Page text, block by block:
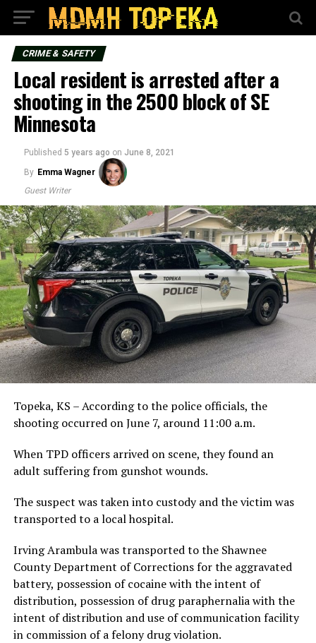
CRIME & SAFETY
Local resident is arrested after a
shooting in the 2500 block of SE
Minnesota
Published 5 years ago on June 8, 2021
By Emma Wagner
Guest Writer
Topeka, KS – According to the police officials, the
shooting occurred on June 7, around 11:00 a.m.
When TPD officers arrived on scene, they found an
adult suffering from gunshot wounds.
The suspect was taken into custody and the victim was
transported to a local hospital.
Irving Arambula was transported to the Shawnee
County Department of Corrections for the aggravated
battery, possession of cocaine with the intent of
distribution, possession of drug paraphernalia with the
intent of distribution and use of communication facility
in commission of a felony drug violation.